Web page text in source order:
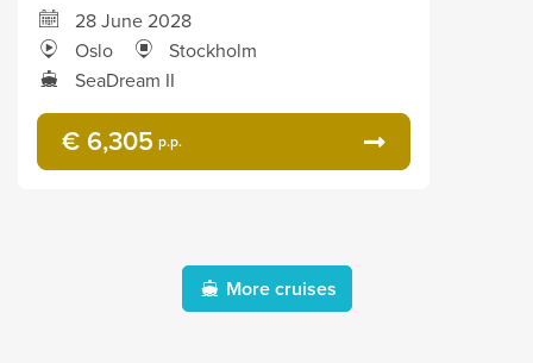
28 June 2028
Oslo
Stockholm
SeaDream II
€ 6,305 p.p.
More cruises